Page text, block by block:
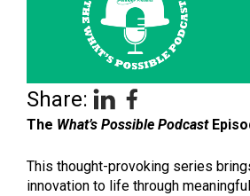
Share:
The What’s Possible Podcast
This thought-provoking series
innovation to life through